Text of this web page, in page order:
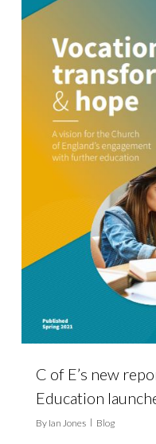
C of E’s new
Education
By Ian Jones Blog